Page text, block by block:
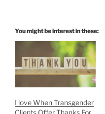
You might be interest in these:
I love When Transgender
Clients Offer Thanks For